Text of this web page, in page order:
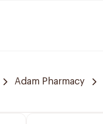
Adam Pharmacy